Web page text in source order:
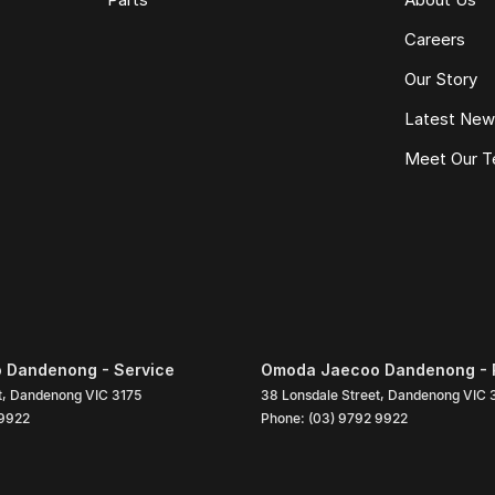
Careers
Our Story
Latest
Meet Our
Dandenong - Service
, Dandenong VIC 3175
Omoda Jaecoo Dandenong -
38 Lonsdale Street, Dandenong VIC
Phone: (03) 9792 9922